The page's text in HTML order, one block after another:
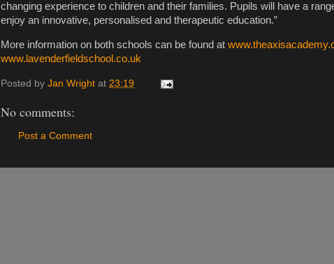
changing experience to children and their families. Pupils will have a
enjoy an innovative, personalised and therapeutic education.”
More information on both schools can be found at
www.lavenderfieldschool.co.uk
Posted by Jan Wright at 23:19
No comments:
Post a Comment